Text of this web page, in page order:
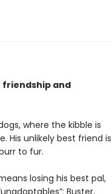
friendship and
where the kibble is
unlikely best friend is
to fur.
losing his best pal,
Buster,